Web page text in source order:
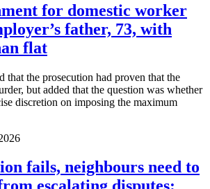
for domestic worker
father, 73, with
flat
that the prosecution had proven that the
but added that the question was whether
discretion on imposing the maximum
fails, neighbours need to